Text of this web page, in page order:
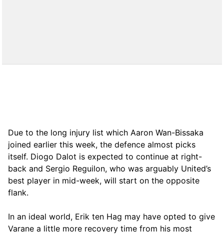
Due to the long injury list which Aaron Wan-Bissaka
joined earlier this week, the defence almost picks
itself. Diogo Dalot is expected to continue at right-
back and Sergio Reguilon, who was arguably United’s
best player in mid-week, will start on the opposite
flank.
In an ideal world, Erik ten Hag may have opted to give
Varane a little more recovery time from his most